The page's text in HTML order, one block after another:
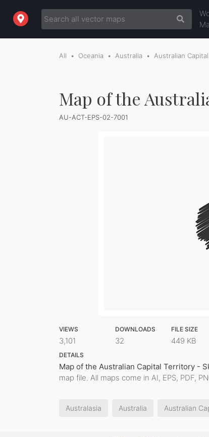
All Oceania Australia Australian
Map of the
AU-ACT-EPS-02-7001
VIEWS
3,101
DOWNLOADS
32
FILE SIZE
449 KB
DETAILS
Map of the Australian Capital Territory -
map file. All maps come in AI, EPS, PDF,
Australasia Australia Australian